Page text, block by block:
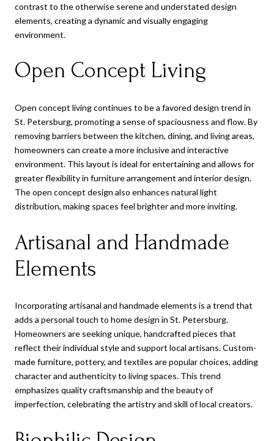
contrast to the otherwise serene and understated design
elements, creating a dynamic and visually engaging
environment.
Open Concept Living
Open concept living continues to be a favored design trend in
St. Petersburg, promoting a sense of spaciousness and flow. By
removing barriers between the kitchen, dining, and living areas,
homeowners can create a more inclusive and interactive
environment. This layout is ideal for entertaining and allows for
greater flexibility in furniture arrangement and interior design.
The open concept design also enhances natural light
distribution, making spaces feel brighter and more inviting.
Artisanal and Handmade
Elements
Incorporating artisanal and handmade elements is a trend that
adds a personal touch to home design in St. Petersburg.
Homeowners are seeking unique, handcrafted pieces that
reflect their individual style and support local artisans. Custom-
made furniture, pottery, and textiles are popular choices, adding
character and authenticity to living spaces. This trend
emphasizes quality craftsmanship and the beauty of
imperfection, celebrating the artistry and skill of local creators.